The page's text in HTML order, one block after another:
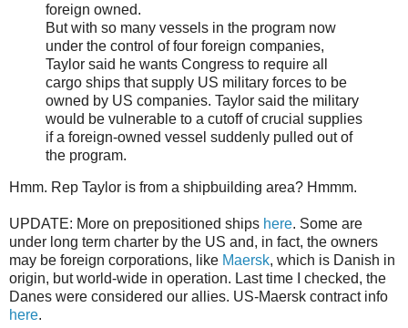
foreign owned.
But with so many vessels in the program now
under the control of four foreign companies,
Taylor said he wants Congress to require all
cargo ships that supply US military forces to be
owned by US companies. Taylor said the military
would be vulnerable to a cutoff of crucial supplies
if a foreign-owned vessel suddenly pulled out of
the program.
Hmm. Rep Taylor is from a shipbuilding area? Hmmm.
UPDATE: More on prepositioned ships here. Some are
under long term charter by the US and, in fact, the owners
may be foreign corporations, like Maersk, which is Danish in
origin, but world-wide in operation. Last time I checked, the
Danes were considered our allies. US-Maersk contract info
here.